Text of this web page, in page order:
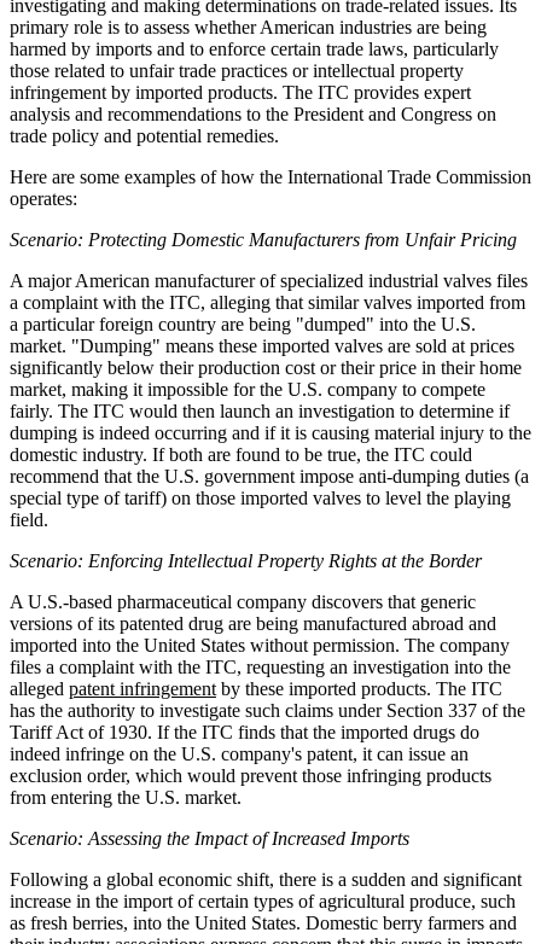
investigating and making determinations on trade-related issues. Its
primary role is to assess whether American industries are being
harmed by imports and to enforce certain trade laws, particularly
those related to unfair trade practices or intellectual property
infringement by imported products. The ITC provides expert
analysis and recommendations to the President and Congress on
trade policy and potential remedies.
Here are some examples of how the International Trade Commission
operates:
Scenario: Protecting Domestic Manufacturers from Unfair Pricing
A major American manufacturer of specialized industrial valves files
a complaint with the ITC, alleging that similar valves imported from
a particular foreign country are being "dumped" into the U.S.
market. "Dumping" means these imported valves are sold at prices
significantly below their production cost or their price in their home
market, making it impossible for the U.S. company to compete
fairly. The ITC would then launch an investigation to determine if
dumping is indeed occurring and if it is causing material injury to the
domestic industry. If both are found to be true, the ITC could
recommend that the U.S. government impose anti-dumping duties (a
special type of tariff) on those imported valves to level the playing
field.
Scenario: Enforcing Intellectual Property Rights at the Border
A U.S.-based pharmaceutical company discovers that generic
versions of its patented drug are being manufactured abroad and
imported into the United States without permission. The company
files a complaint with the ITC, requesting an investigation into the
alleged patent infringement by these imported products. The ITC
has the authority to investigate such claims under Section 337 of the
Tariff Act of 1930. If the ITC finds that the imported drugs do
indeed infringe on the U.S. company's patent, it can issue an
exclusion order, which would prevent those infringing products
from entering the U.S. market.
Scenario: Assessing the Impact of Increased Imports
Following a global economic shift, there is a sudden and significant
increase in the import of certain types of agricultural produce, such
as fresh berries, into the United States. Domestic berry farmers and